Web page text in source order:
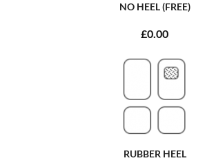
NO HEEL (FREE)
£0.00
RUBBER HEEL